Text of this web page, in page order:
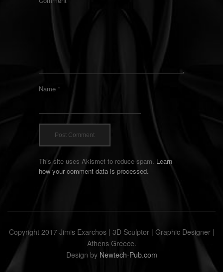
Name *
This site uses Akismet to reduce spam. Learn
how your comment data is processed.
Copyright 2017 Jimis Exarchos | 3D Sculptor | Graphic Designer |
Athens Greece.
Design by Newtech-Pub.com